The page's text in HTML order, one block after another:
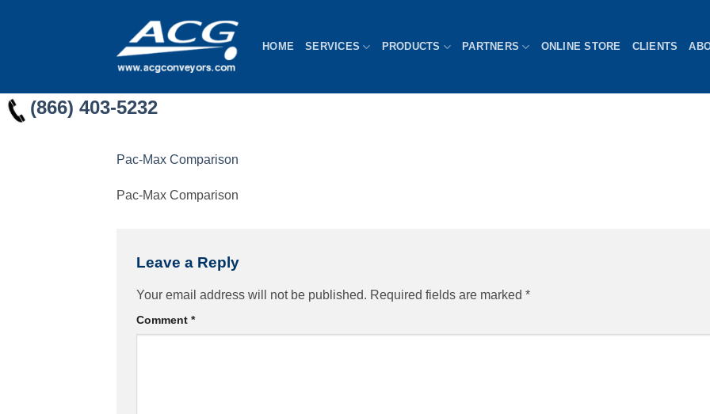
HOME SERVICES PRODUCTS PARTNERS ONLINE STORE CLIENTS
(866) 403-5232
Pac-Max Comparison
Pac-Max Comparison
Leave a Reply
Your email address will not be published. Required fields are marked *
Comment *